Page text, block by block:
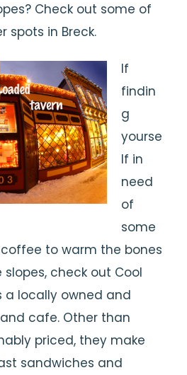
Check out some of
spots in Breck.
If
findin
g
yourse
lf in
need
of
some
to warm the bones
check out Cool
a locally owned and
cafe. Other than
priced, they make
sandwiches and